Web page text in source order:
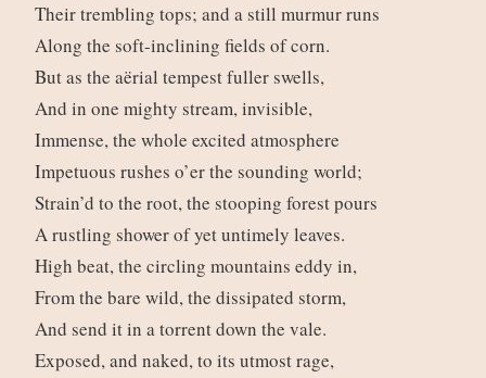
Their trembling tops; and a still murmur runs
Along the soft-inclining fields of corn.
But as the aërial tempest fuller swells,
And in one mighty stream, invisible,
Immense, the whole excited atmosphere
Impetuous rushes o’er the sounding world;
Strain’d to the root, the stooping forest pours
A rustling shower of yet untimely leaves.
High beat, the circling mountains eddy in,
From the bare wild, the dissipated storm,
And send it in a torrent down the vale.
Exposed, and naked, to its utmost rage,